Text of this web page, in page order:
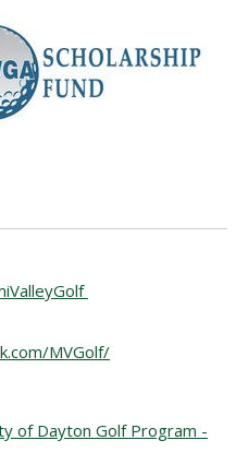
MVGolf/
of Dayton Golf Program -